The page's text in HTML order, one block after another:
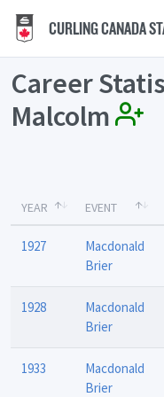
CURLING CANADA
Career
Malcolm
YEAR EVENT
1927
Macdonald
Brier
1928
Macdonald
Brier
1933
Macdonald
Brier